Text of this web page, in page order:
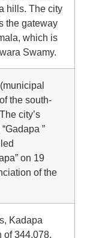
hills. The city
the gateway
which is
Swamy.
the south-
city’s
”
on 19
of the
Kadapa
of 344,078,